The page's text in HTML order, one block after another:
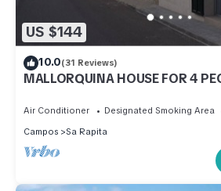
US $144
10.0(31 Reviews)
MALLORQUINA HOUSE FOR 4
Air Conditioner Designated Smoking Area
Campos
Sa Rapita